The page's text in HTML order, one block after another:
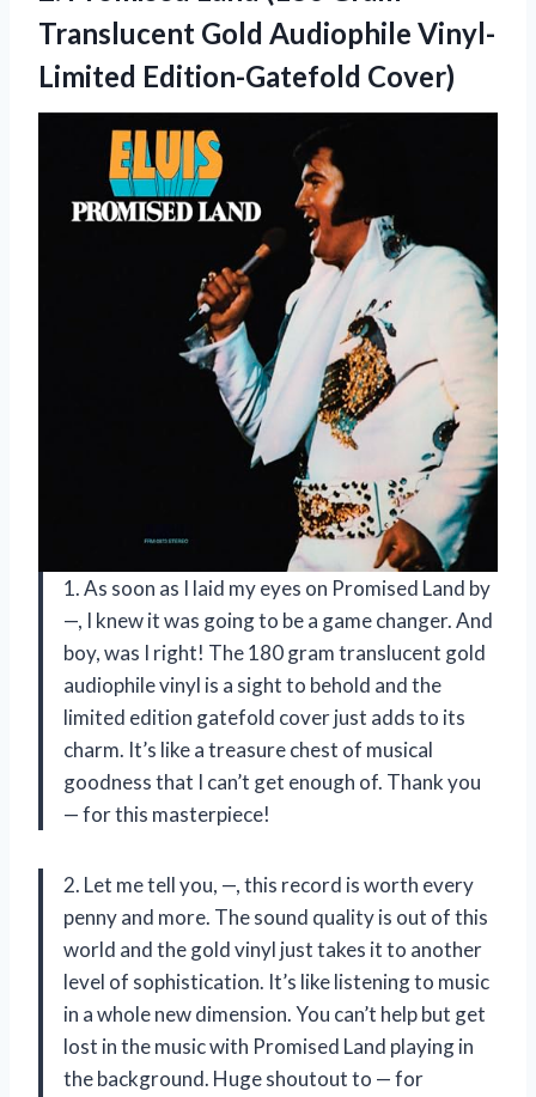
Translucent Gold Audiophile Vinyl-
Limited Edition-Gatefold Cover)
1. As soon as I laid my eyes on Promised Land by
—, I knew it was going to be a game changer. And
boy, was I right! The 180 gram translucent gold
audiophile vinyl is a sight to behold and the
limited edition gatefold cover just adds to its
charm. It’s like a treasure chest of musical
goodness that I can’t get enough of. Thank you
— for this masterpiece!
2. Let me tell you, —, this record is worth every
penny and more. The sound quality is out of this
world and the gold vinyl just takes it to another
level of sophistication. It’s like listening to music
in a whole new dimension. You can’t help but get
lost in the music with Promised Land playing in
the background. Huge shoutout to — for